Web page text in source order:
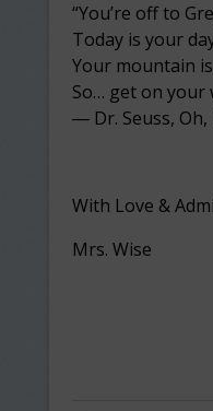
“You’re off to
Today is your
Your mountain
So… get on your
― Dr. Seuss, Oh,
With Love &
Mrs. Wise